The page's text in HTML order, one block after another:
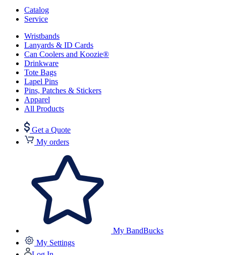
Catalog
Service
Wristbands
Lanyards & ID Cards
Can Coolers and Koozie®
Drinkware
Tote Bags
Lapel Pins
Pins, Patches & Stickers
Apparel
All Products
Get a Quote
My orders
My BandBucks
My Settings